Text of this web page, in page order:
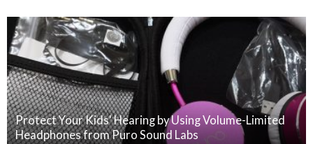
Protect Your Kids' Hearing by Using Volume-Limited
Headphones from Puro Sound Labs